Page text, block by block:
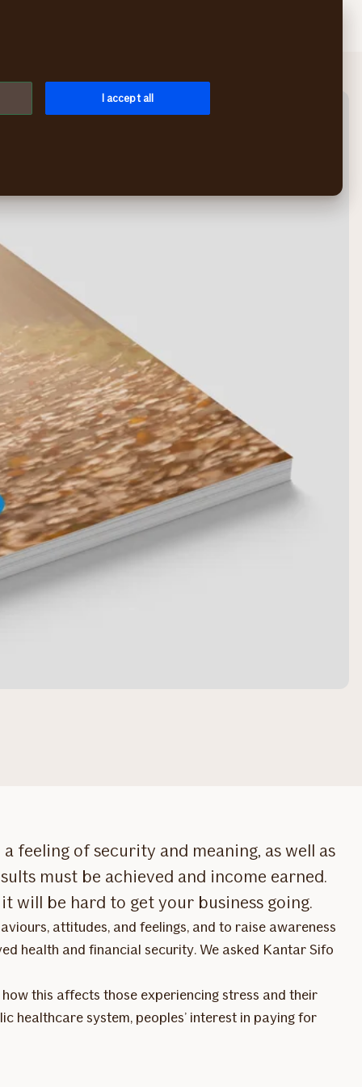
feeling of security and meaning, as well as
must be achieved and income earned.
will be hard to get your business going.
attitudes, and feelings, and to raise awareness
health and financial security. We asked Kantar Sifo
this affects those experiencing stress and their
healthcare system, peoples’ interest in paying for
I accept all